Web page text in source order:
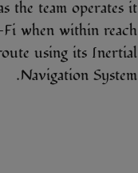
the team operates it
when within reach
using its Inertial
Navigation System.